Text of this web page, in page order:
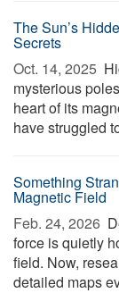
The Sun’s
Secrets
Oct. 14, 2025 
mysterious
heart of its
have struggled
Something
Magnetic Field
Feb. 24, 2026 
force is quietly
field. Now,
detailed maps